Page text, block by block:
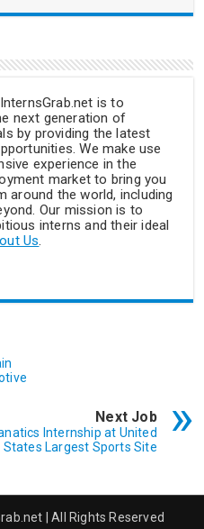
is to
next generation of
by providing the latest
We make use
experience in the
market to bring you
the world, including
Our mission is to
interns and their ideal
Us
Next Job
Internship at United
States Largest Sports Site
| All Rights Reserved